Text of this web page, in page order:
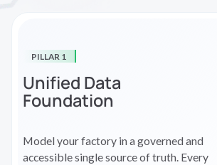
PILLAR 1
Unified Data
Foundation
Model your factory in a governed and
accessible single source of truth. Every